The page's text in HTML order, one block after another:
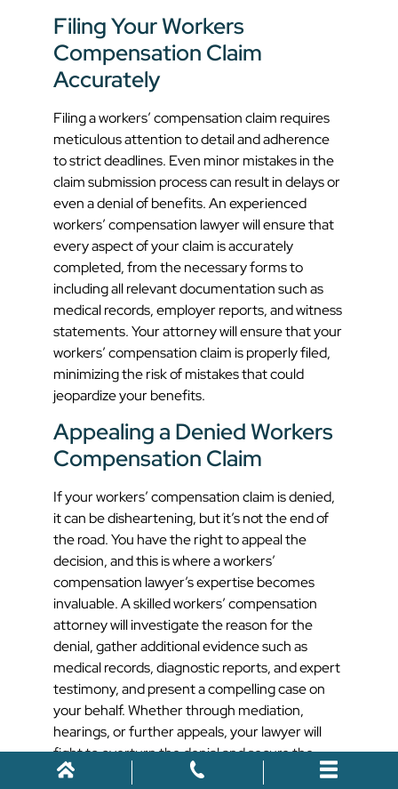
Filing Your Workers
Compensation Claim
Accurately
Filing a workers’ compensation claim requires
meticulous attention to detail and adherence
to strict deadlines. Even minor mistakes in the
claim submission process can result in delays or
even a denial of benefits. An experienced
workers’ compensation lawyer will ensure that
every aspect of your claim is accurately
completed, from the necessary forms to
including all relevant documentation such as
medical records, employer reports, and witness
statements. Your attorney will ensure that your
workers’ compensation claim is properly filed,
minimizing the risk of mistakes that could
jeopardize your benefits.
Appealing a Denied Workers
Compensation Claim
If your workers’ compensation claim is denied,
it can be disheartening, but it’s not the end of
the road. You have the right to appeal the
decision, and this is where a workers’
compensation lawyer’s expertise becomes
invaluable. A skilled workers’ compensation
attorney will investigate the reason for the
denial, gather additional evidence such as
medical records, diagnostic reports, and expert
testimony, and present a compelling case on
your behalf. Whether through mediation,
hearings, or further appeals, your lawyer will
fight to overturn the denial and secure the
benefits you are entitled to.